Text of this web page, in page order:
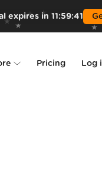
expires in 11:59:39
Pricing Log